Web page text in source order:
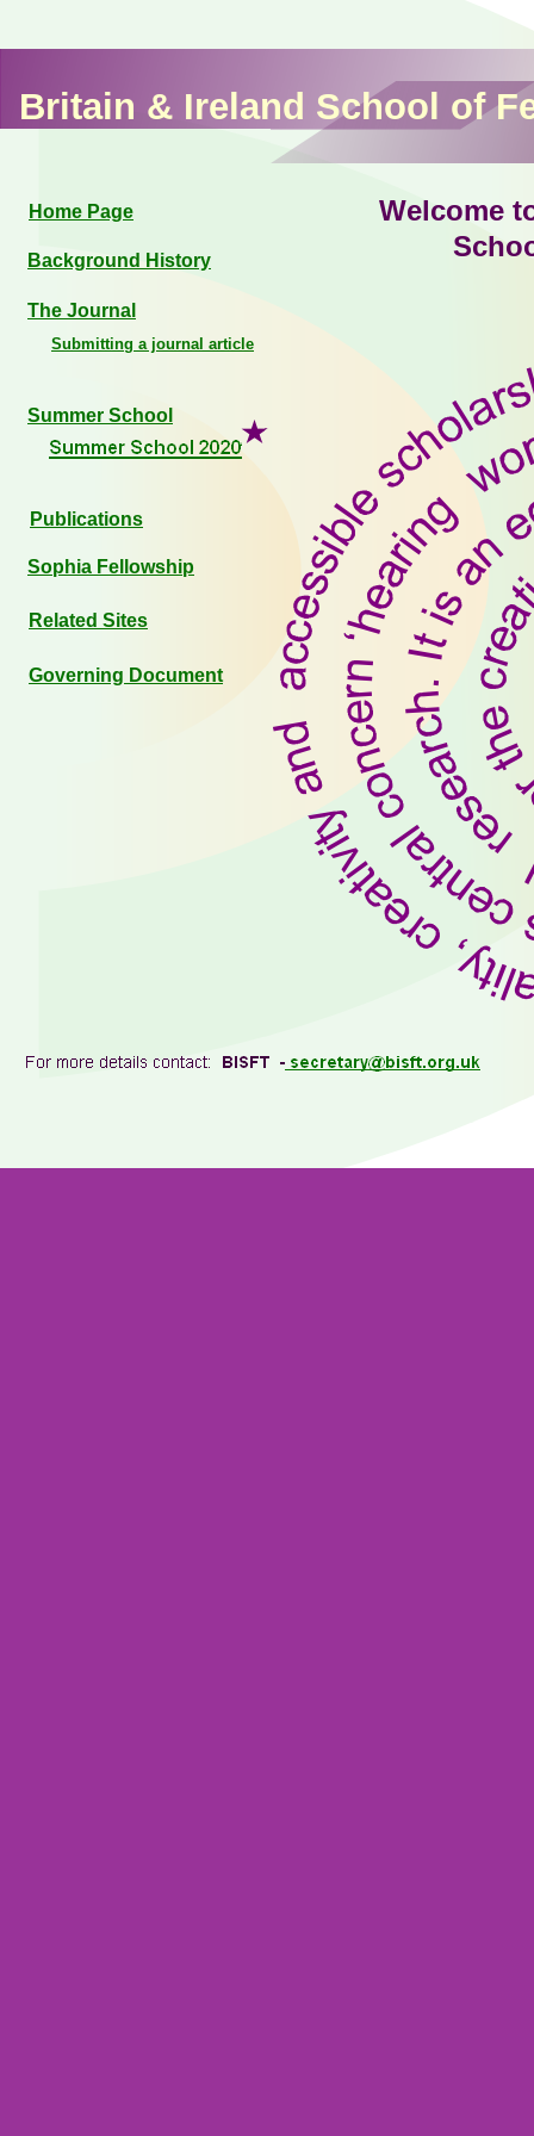
The Journal
Home Page
Britain & Ireland School of
Background History
Submitting a journal article
Publications
Related Sites
Sophia Fellowship
Governing Document
Summer School
Welcome